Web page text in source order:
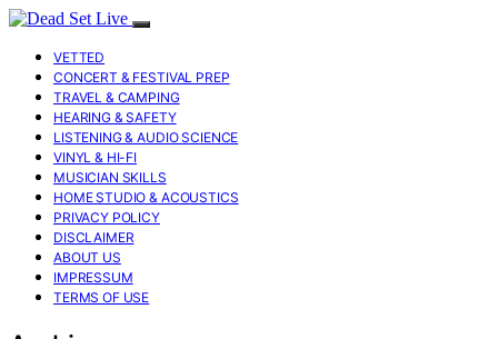
VETTED
CONCERT & FESTIVAL PREP
TRAVEL & CAMPING
HEARING & SAFETY
LISTENING & AUDIO SCIENCE
VINYL & HI-FI
MUSICIAN SKILLS
HOME STUDIO & ACOUSTICS
PRIVACY POLICY
DISCLAIMER
ABOUT US
IMPRESSUM
TERMS OF USE